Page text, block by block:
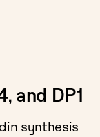
and DP1
synthesis